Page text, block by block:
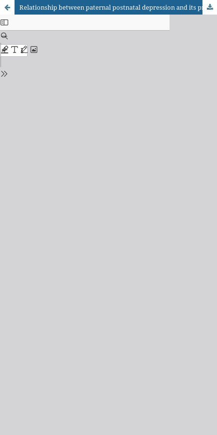
Relationship between paternal postnatal depression and its predictors factors among Iranian fathers